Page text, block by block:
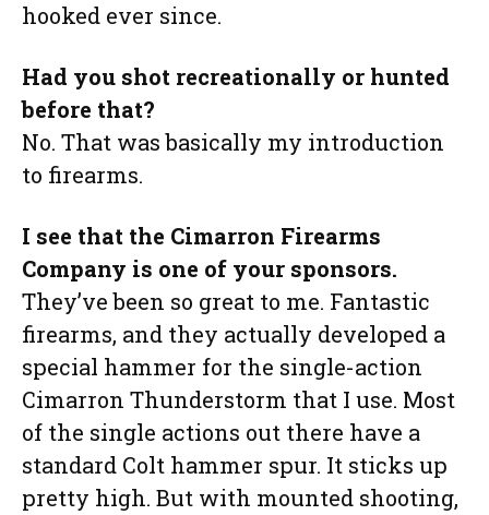
hooked ever since.
Had you shot recreationally or hunted
before that?
No. That was basically my introduction
to firearms.
I see that the Cimarron Firearms
Company is one of your sponsors.
They’ve been so great to me. Fantastic
firearms, and they actually developed a
special hammer for the single-action
Cimarron Thunderstorm that I use. Most
of the single actions out there have a
standard Colt hammer spur. It sticks up
pretty high. But with mounted shooting,